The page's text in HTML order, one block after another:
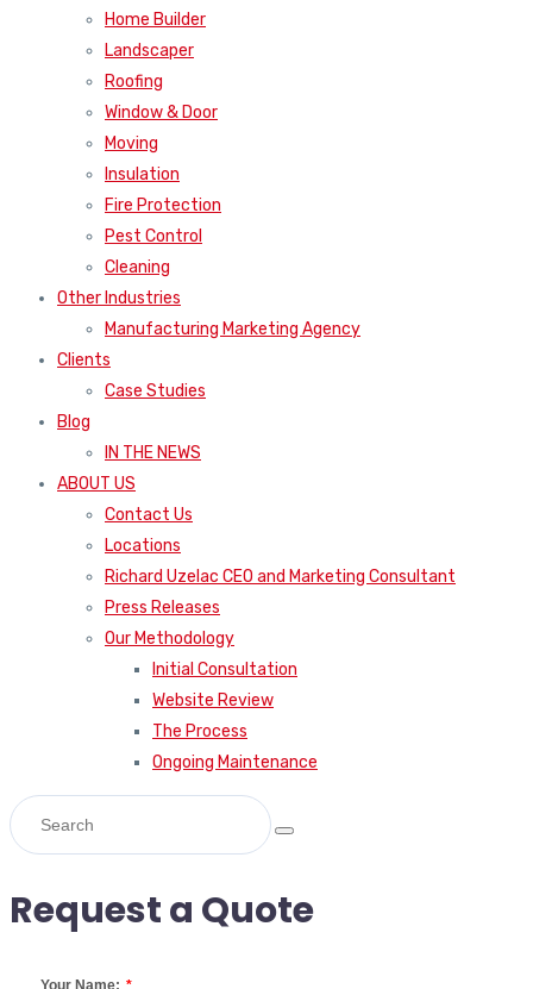
Home Builder
Landscaper
Roofing
Window & Door
Moving
Insulation
Fire Protection
Pest Control
Cleaning
Other Industries
Manufacturing Marketing Agency
Clients
Case Studies
Blog
IN THE NEWS
ABOUT US
Contact Us
Locations
Richard Uzelac CEO and Marketing Consultant
Press Releases
Our Methodology
Initial Consultation
Website Review
The Process
Ongoing Maintenance
Request a Quote